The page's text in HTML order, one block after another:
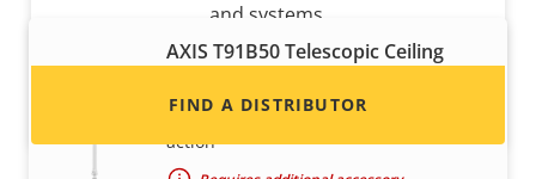
AXIS T91B50 Telescopic Ceiling
Telescopic ceiling mount with swivel
action
and systems.
FIND A DISTRIBUTOR